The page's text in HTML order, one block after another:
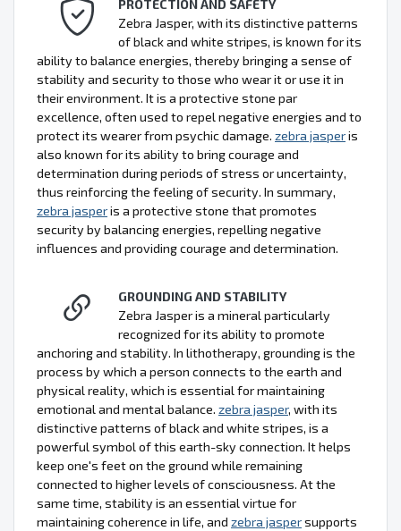
PROTECTION AND SAFETY
Zebra Jasper, with its distinctive patterns
of black and white stripes, is known for its
ability to balance energies, thereby bringing a sense of
stability and security to those who wear it or use it in
their environment. It is a protective stone par
excellence, often used to repel negative energies and to
protect its wearer from psychic damage. zebra jasperis
also known for its ability to bring courage and
determination during periods of stress or uncertainty,
thus reinforcing the feeling of security. In summary,
zebra jasperis a protective stone that promotes
security by balancing energies, repelling negative
influences and providing courage and determination.
GROUNDING AND STABILITY
Zebra Jasper is a mineral particularly
recognized for its ability to promote
anchoring and stability. In lithotherapy, grounding is the
process by which a person connects to the earth and
physical reality, which is essential for maintaining
emotional and mental balance. zebra jasper, with its
distinctive patterns of black and white stripes, is a
powerful symbol of this earth-sky connection. It helps
keep one's feet on the ground while remaining
connected to higher levels of consciousness. At the
same time, stability is an essential virtue for
maintaining coherence in life, and zebra jaspersupports